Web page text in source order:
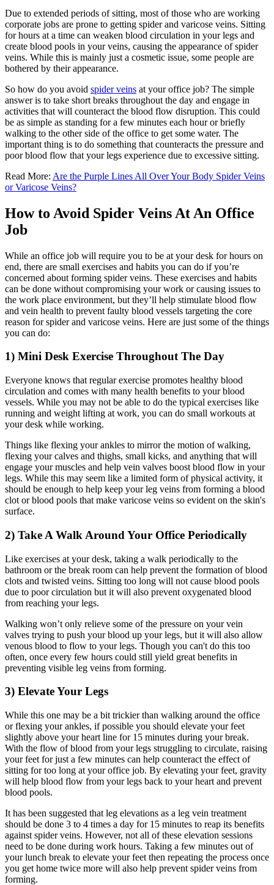
Due to extended periods of sitting, most of those who are working
corporate jobs are prone to getting spider and varicose veins. Sitting
for hours at a time can weaken blood circulation in your legs and
create blood pools in your veins, causing the appearance of spider
veins. While this is mainly just a cosmetic issue, some people are
bothered by their appearance.
So how do you avoid spider veins at your office job? The simple
answer is to take short breaks throughout the day and engage in
activities that will counteract the blood flow disruption. This could
be as simple as standing for a few minutes each hour or briefly
walking to the other side of the office to get some water. The
important thing is to do something that counteracts the pressure and
poor blood flow that your legs experience due to excessive sitting.
Read More: Are the Purple Lines All Over Your Body Spider Veins
or Varicose Veins?
How to Avoid Spider Veins At An Office
Job
While an office job will require you to be at your desk for hours on
end, there are small exercises and habits you can do if you’re
concerned about forming spider veins. These exercises and habits
can be done without compromising your work or causing issues to
the work place environment, but they’ll help stimulate blood flow
and vein health to prevent faulty blood vessels targeting the core
reason for spider and varicose veins. Here are just some of the things
you can do:
1) Mini Desk Exercise Throughout The Day
Everyone knows that regular exercise promotes healthy blood
circulation and comes with many health benefits to your blood
vessels. While you may not be able to do the typical exercises like
running and weight lifting at work, you can do small workouts at
your desk while working.
Things like flexing your ankles to mirror the motion of walking,
flexing your calves and thighs, small kicks, and anything that will
engage your muscles and help vein valves boost blood flow in your
legs. While this may seem like a limited form of physical activity, it
should be enough to help keep your leg veins from forming a blood
clot or blood pools that make varicose veins so evident on the skin's
surface.
2) Take A Walk Around Your Office Periodically
Like exercises at your desk, taking a walk periodically to the
bathroom or the break room can help prevent the formation of blood
clots and twisted veins. Sitting too long will not cause blood pools
due to poor circulation but it will also prevent oxygenated blood
from reaching your legs.
Walking won’t only relieve some of the pressure on your vein
valves trying to push your blood up your legs, but it will also allow
venous blood to flow to your legs. Though you can't do this too
often, once every few hours could still yield great benefits in
preventing visible leg veins from forming.
3) Elevate Your Legs
While this one may be a bit trickier than walking around the office
or flexing your ankles, if possible you should elevate your feet
slightly above your heart line for 15 minutes during your break.
With the flow of blood from your legs struggling to circulate, raising
your feet for just a few minutes can help counteract the effect of
sitting for too long at your office job. By elevating your feet, gravity
will help blood flow from your legs back to your heart and prevent
blood pools.
It has been suggested that leg elevations as a leg vein treatment
should be done 3 to 4 times a day for 15 minutes to reap its benefits
against spider veins. However, not all of these elevation sessions
need to be done during work hours. Taking a few minutes out of
your lunch break to elevate your feet then repeating the process once
you get home twice more will also help prevent spider veins from
forming.